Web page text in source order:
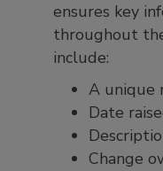
ensures key
throughout
include:
A unique
Date
Change